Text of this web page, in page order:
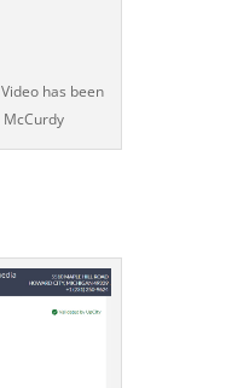
has been